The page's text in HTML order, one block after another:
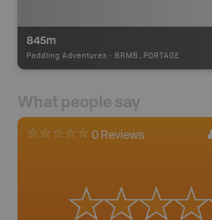
845m
Paddling Adventures - BRMB_PORTAGE
What people say
0 Reviews